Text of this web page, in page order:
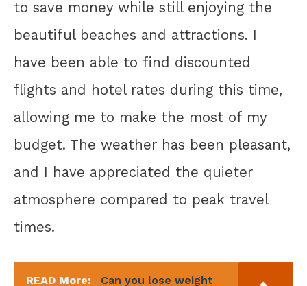
to save money while still enjoying the
beautiful beaches and attractions. I
have been able to find discounted
flights and hotel rates during this time,
allowing me to make the most of my
budget. The weather has been pleasant,
and I have appreciated the quieter
atmosphere compared to peak travel
times.
READ More:
Can you lose weight